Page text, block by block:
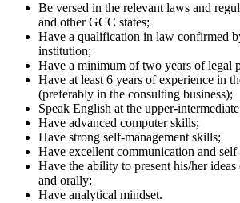
Be versed in the relevant laws and
and other GCC states;
Have a qualification in law confirmed
institution;
Have a minimum of two years of legal
Have at least 6 years of experience in
(preferably in the consulting business);
Speak English at the upper-
Have advanced computer skills;
Have strong self-management skills;
Have excellent communication and
Have the ability to present his/her
and orally;
Have analytical mindset.